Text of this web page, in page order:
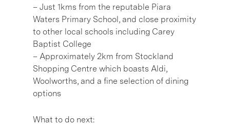
– Just 1kms from the reputable Piara
Waters Primary School, and close proximity
to other local schools including Carey
Baptist College
– Approximately 2km from Stockland
Shopping Centre which boasts Aldi,
Woolworths, and a fine selection of dining
options
What to do next: